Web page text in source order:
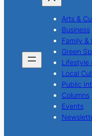
Arts &
Business
Family &
Green
Lifestyle
Local
Public
Columns
Events